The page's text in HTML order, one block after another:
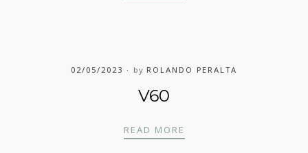
02/05/2023 by ROLANDO PERALTA
V60
READ MORE